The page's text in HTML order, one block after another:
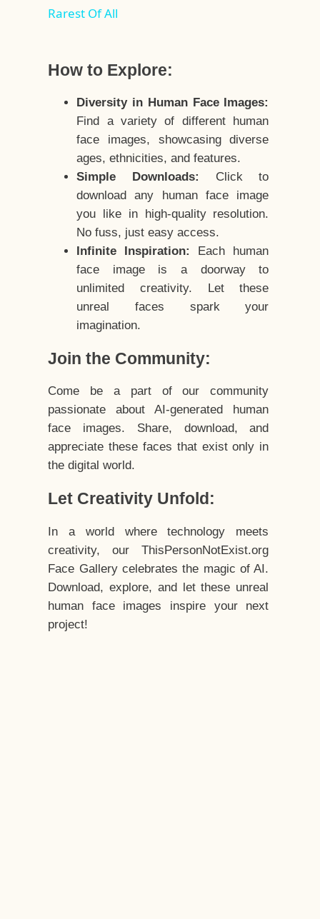
Rarest Of All
How to Explore:
Diversity in Human Face Images:
Find a variety of different human
face images, showcasing diverse
ages, ethnicities, and features.
Simple Downloads:
Click to
download any human face image
you like in high-quality resolution.
No fuss, just easy access.
Infinite Inspiration:
Each human
face image is a doorway to
unlimited creativity. Let these
unreal faces spark your
imagination.
Join the Community:
Come be a part of our community
passionate about AI-generated human
face images. Share, download, and
appreciate these faces that exist only in
the digital world.
Let Creativity Unfold:
In a world where technology meets
creativity, our ThisPersonNotExist.org
Face Gallery celebrates the magic of AI.
Download, explore, and let these unreal
human face images inspire your next
project!